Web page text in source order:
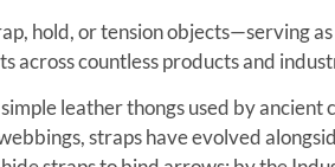
hold, or tension objects—serving
across countless products and
leather thongs used by ancient
straps have evolved